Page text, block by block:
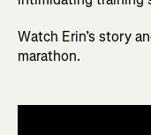
Watch Erin’s story
marathon.